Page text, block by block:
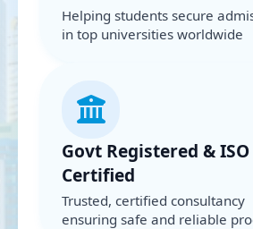
Helping students secure
in top universities worldwide
Govt Registered & ISO
Certified
Trusted, certified consultancy
ensuring safe and reliable